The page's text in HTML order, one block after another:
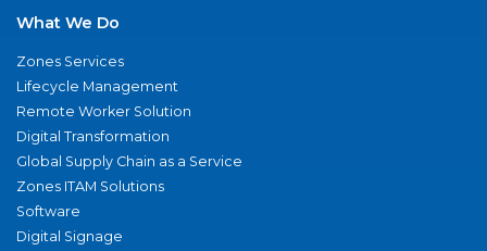
What We Do
Zones Services
Lifecycle Management
Remote Worker Solution
Digital Transformation
Global Supply Chain as a Service
Zones ITAM Solutions
Software
Digital Signage